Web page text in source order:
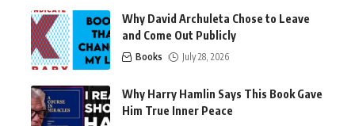
Why David Archuleta Chose to Leave
and Come Out Publicly
Books July 28, 2026
Why Harry Hamlin Says This Book Gave
Him True Inner Peace